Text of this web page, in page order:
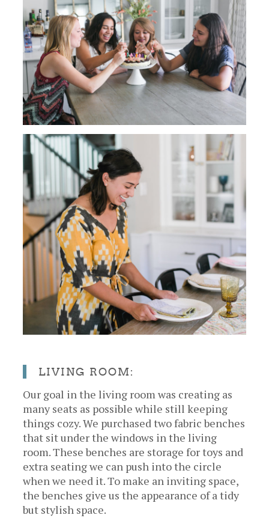
LIVING ROOM:
Our goal in the living room was creating as
many seats as possible while still keeping
things cozy. We purchased two fabric benches
that sit under the windows in the living
room. These benches are storage for toys and
extra seating we can push into the circle
when we need it. To make an inviting space,
the benches give us the appearance of a tidy
but stylish space.